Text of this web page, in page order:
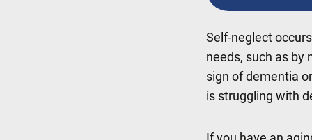
Self-neglect
needs, such as by
sign of dementia
is struggling with